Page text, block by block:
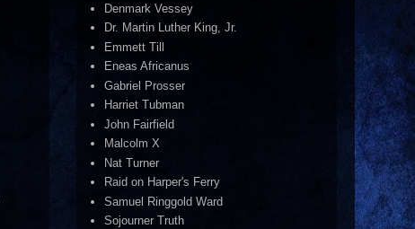
Denmark Vessey
Dr. Martin Luther King, Jr.
Emmett Till
Eneas Africanus
Gabriel Prosser
Harriet Tubman
John Fairfield
Malcolm X
Nat Turner
Raid on Harper's Ferry
Samuel Ringgold Ward
Sojourner Truth